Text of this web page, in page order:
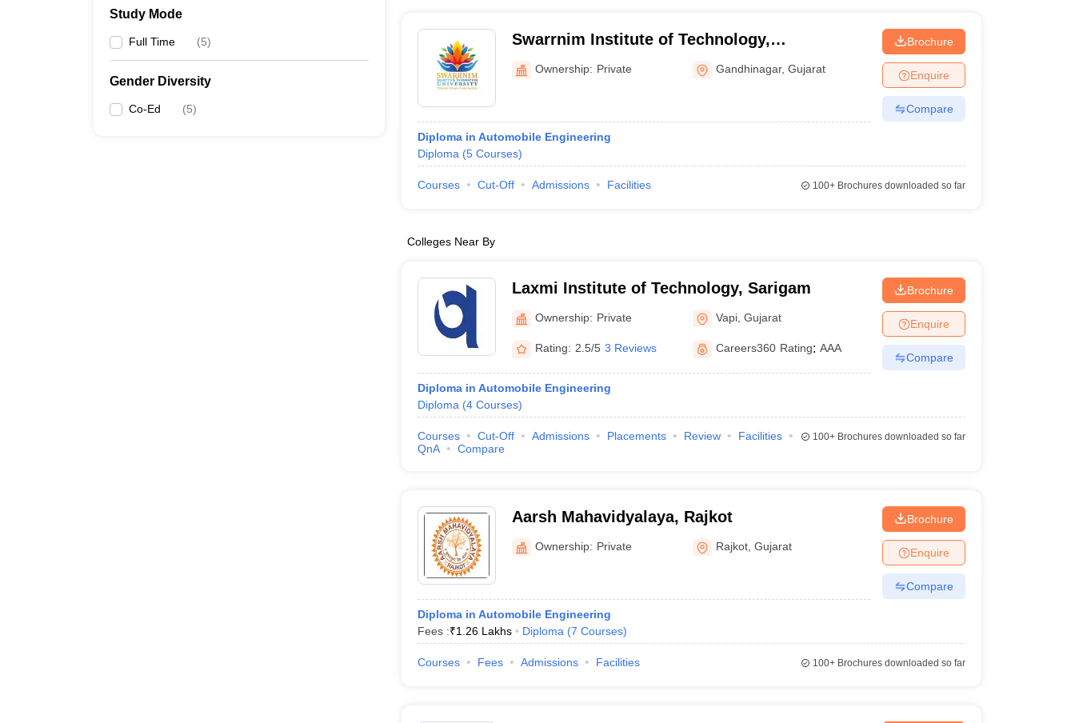
Study Mode
Full Time (5)
Gender Diversity
Co-Ed (5)
Swarrnim Institute of Technology,
Gandhinagar
Ownership: Private Gandhinagar,Gujarat
Diploma in Automobile Engineering
Diploma (5 Courses)
Brochure
Enquire
Compare
Courses Cut-Off Admissions Facilities 100+Brochures downloaded so far
Colleges Near By
Laxmi Institute of Technology, Sarigam
Ownership: Private Vapi ,Gujarat
Rating: 2.5/5 3 Reviews Careers360 Rating: AAA
Diploma in Automobile Engineering
Diploma (4 Courses)
Brochure
Enquire
Compare
Courses Cut-Off Admissions Placements Review
Facilities
QnA
Compare
100+Brochures downloaded so far
Aarsh Mahavidyalaya, Rajkot
Ownership: Private Rajkot ,Gujarat
Diploma in Automobile Engineering
Fees :₹1.26 Lakhs Diploma (7 Courses)
Brochure
Enquire
Compare
Courses Fees Admissions Facilities 100+Brochures downloaded so far